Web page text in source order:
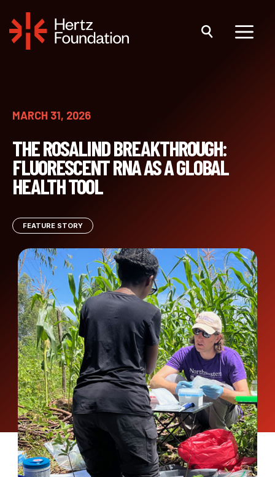
content
MARCH 31, 2026
THE ROSALIND BREAKTHROUGH:
FLUORESCENT RNA AS A GLOBAL
HEALTH TOOL
FEATURE STORY